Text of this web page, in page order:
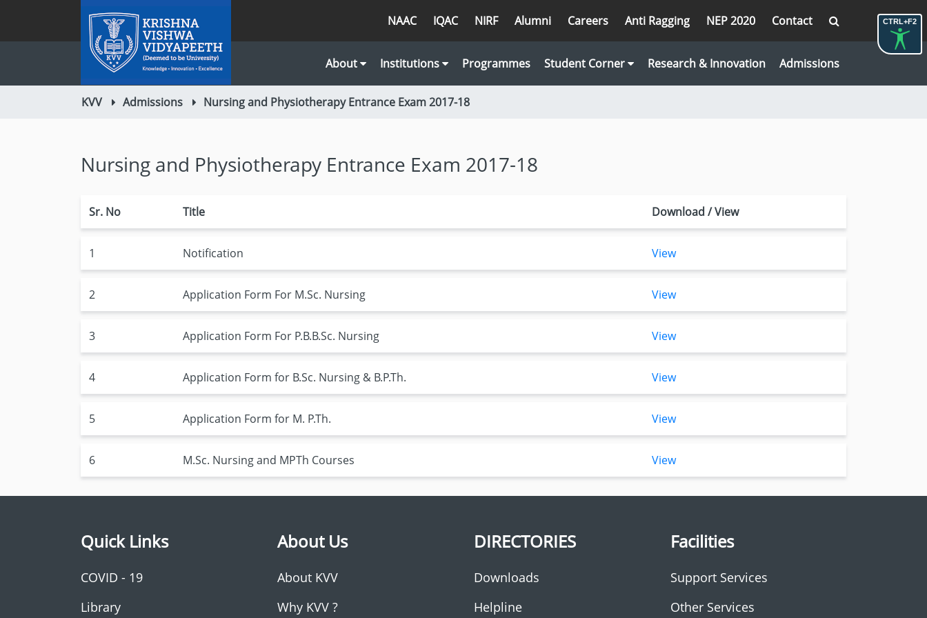
CTRL+F2
NAAC IQAC NIRF Alumni Careers Anti Ragging NEP 2020 Contact
About Institutions Programmes Student Corner Research & Innovation Admissions
KVV Admissions Nursing and Physiotherapy Entrance Exam 2017-18
Nursing and Physiotherapy Entrance Exam 2017-18
Sr. No Title Download / View
1 Notification View
2 Application Form For M.Sc. Nursing View
3 Application Form For P.B.B.Sc. Nursing View
4 Application Form for B.Sc. Nursing & B.P.Th. View
5 Application Form for M. P.Th. View
6 M.Sc. Nursing and MPTh Courses View
Quick Links
COVID - 19
Library
About Us
About KVV
Why KVV ?
DIRECTORIES
Downloads
Helpline
Facilities
Support Services
Other Services